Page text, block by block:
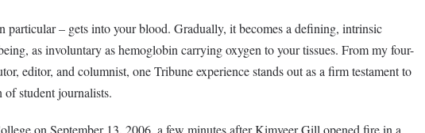
particular – gets into your blood. Gradually, it becomes a defining, intrinsic
as involuntary as hemoglobin carrying oxygen to your tissues. From my four-
editor, and columnist, one Tribune experience stands out as a firm testament to
student journalists.
on September 13, 2006, a few minutes after Kimveer Gill opened fire in a